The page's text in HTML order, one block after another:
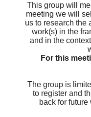
This group will
meeting we will
us to research the
work(s) in the
and in the
For this
The group is
to register and
back for